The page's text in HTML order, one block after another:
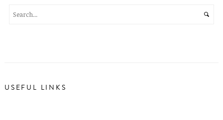
USEFUL LINKS